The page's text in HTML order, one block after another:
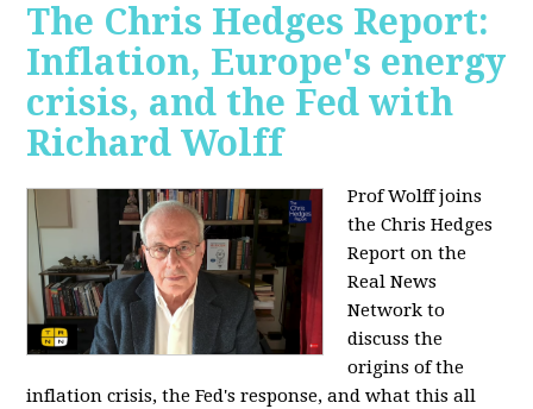
The Chris Hedges Report:
Inflation, Europe's energy
crisis, and the Fed with
Richard Wolff
Prof Wolff joins
the Chris Hedges
Report on the
Real News
Network to
discussthe
origins of the
inflation crisis, the Fed's response, and what this all